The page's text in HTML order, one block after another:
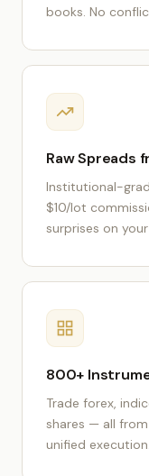
books. No
Raw Spreads
Institutional-
$10/lot
surprises on your
800+
Trade forex,
shares — all
unified execution.